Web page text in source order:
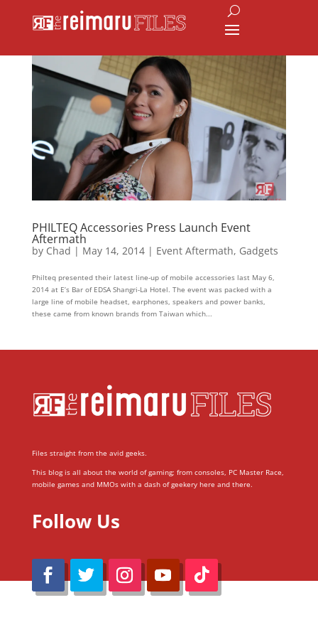
PHILTEQ Accessories Press Launch Event
Aftermath
by Chad | May 14, 2014| Event Aftermath, Gadgets
Philteq presented their latest line-up of mobile accessories last May 6,
2014 at E’s Bar of EDSA Shangri-La Hotel. The event was packed with a
large line of mobile headset, earphones, speakers and power banks,
these came from known brands from Taiwan which...
Files straight from the avid geeks.
This blog is all about the world of gaming; from consoles, PC Master Race,
mobile games and MMOs with a dash of geekery here and there.
Follow Us